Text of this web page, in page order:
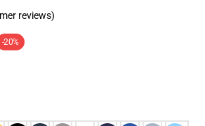
reviews)
-20%